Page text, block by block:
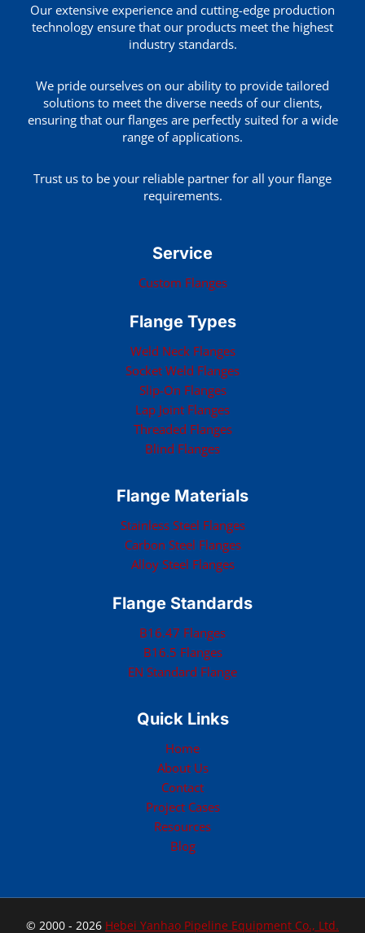
Our extensive experience and cutting-edge production
technology ensure that our products meet the highest
industry standards.
We pride ourselves on our ability to provide tailored
solutions to meet the diverse needs of our clients,
ensuring that our flanges are perfectly suited for a wide
range of applications.
Trust us to be your reliable partner for all your flange
requirements.
Service
Custom Flanges
Flange Types
Weld Neck Flanges
Socket Weld Flanges
Slip-On Flanges
Lap Joint Flanges
Threaded Flanges
Blind Flanges
Flange Materials
Stainless Steel Flanges
Carbon Steel Flanges
Alloy Steel Flanges
Flange Standards
B16.47 Flanges
B16.5 Flanges
EN Standard Flange
Quick Links
Home
About Us
Contact
Project Cases
Resources
Blog
© 2000 - 2026 Hebei Yanhao Pipeline Equipment Co., Ltd.